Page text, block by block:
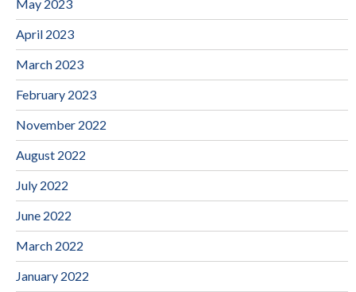
May 2023
April 2023
March 2023
February 2023
November 2022
August 2022
July 2022
June 2022
March 2022
January 2022